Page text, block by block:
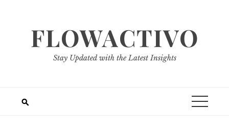
FLOWACTIVO
Stay Updated with the Latest Insights